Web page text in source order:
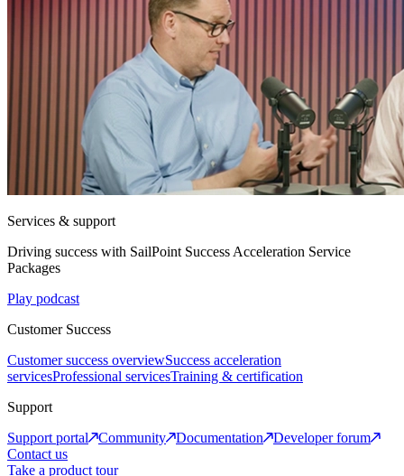
Services & support
Driving success with SailPoint Success Acceleration Service
Packages
Play podcast
Customer Success
Customer success overviewSuccess acceleration
servicesProfessional servicesTraining & certification
Support
Support portal
Community Documentation
Developer forum
Contact us
Take a product tour